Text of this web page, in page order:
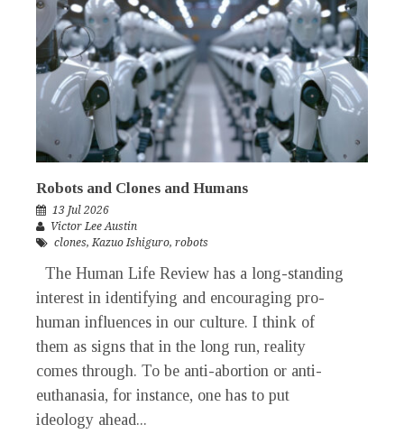
Robots and Clones and Humans
13 Jul 2026
Victor Lee Austin
clones,Kazuo Ishiguro, robots
The Human Life Review has a long-standing
interest in identifying and encouraging pro-
human influences in our culture. I think of
them as signs that in the long run, reality
comes through. To be anti-abortion or anti-
euthanasia, for instance, one has to put
ideology ahead...